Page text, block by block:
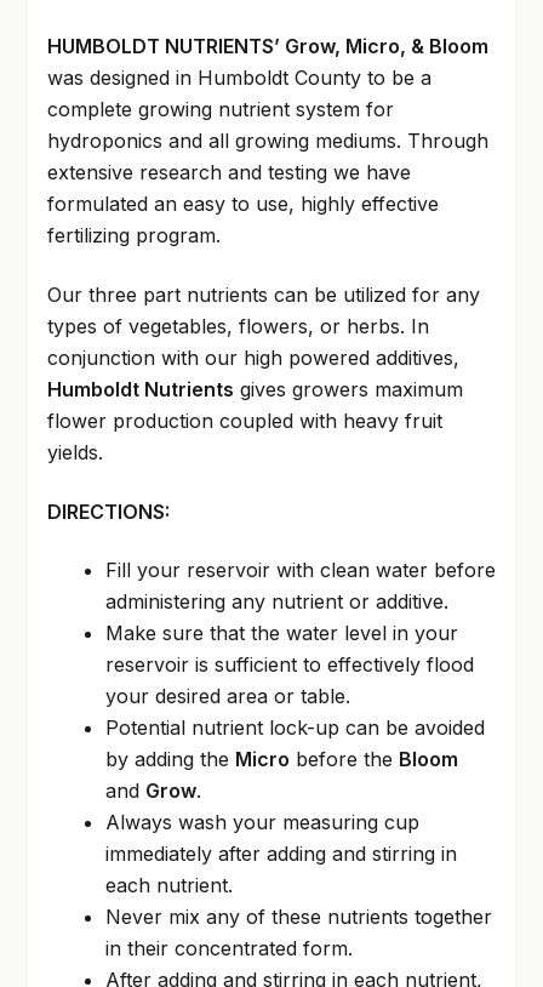
HUMBOLDT NUTRIENTS’ Grow, Micro, & Bloom
was designed in Humboldt County to be a
complete growing nutrient system for
hydroponics and all growing mediums. Through
extensive research and testing we have
formulated an easy to use, highly effective
fertilizing program.
Our three part nutrients can be utilized for any
types of vegetables, flowers, or herbs. In
conjunction with our high powered additives,
Humboldt Nutrients gives growers maximum
flower production coupled with heavy fruit
yields.
DIRECTIONS:
Fill your reservoir with clean water before
administering any nutrient or additive.
Make sure that the water level in your
reservoir is sufficient to effectively flood
your desired area or table.
Potential nutrient lock-up can be avoided
by adding the Micro before the Bloom
and Grow.
Always wash your measuring cup
immediately after adding and stirring in
each nutrient.
Never mix any of these nutrients together
in their concentrated form.
After adding and stirring in each nutrient,